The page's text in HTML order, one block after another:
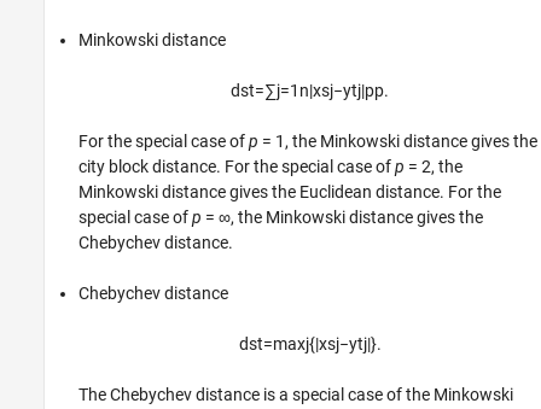
Minkowski distance
dst=∑j=1 n|xsj−ytj|pp.
For the special case ofp = 1 , the Minkowski distance gives the
city block distance. For the special case ofp = 2, the
Minkowski distance gives the Euclidean distance. For the
special case ofp = ∞, the Minkowski distance gives the
Chebychev distance.
Chebychev distance
dst=maxj{|xsj−ytj|}.
The Chebychev distance is a special case of the Minkowski